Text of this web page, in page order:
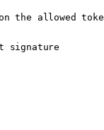
the allowed
signature